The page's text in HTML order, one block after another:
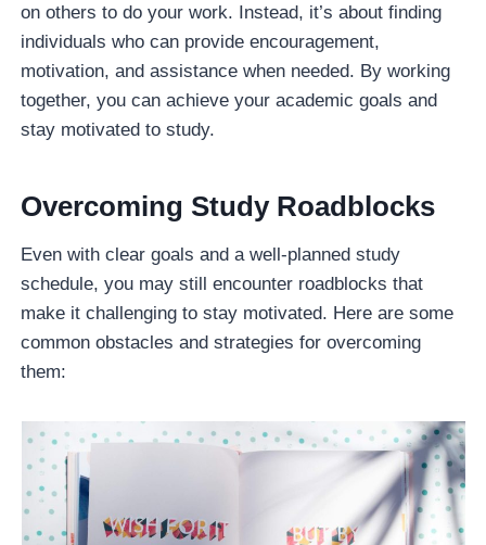
on others to do your work. Instead, it’s about finding
individuals who can provide encouragement,
motivation, and assistance when needed. By working
together, you can achieve your academic goals and
stay motivated to study.
Overcoming Study Roadblocks
Even with clear goals and a well-planned study
schedule, you may still encounter roadblocks that
make it challenging to stay motivated. Here are some
common obstacles and strategies for overcoming
them: